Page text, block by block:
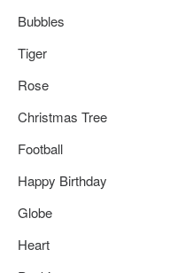
Bubbles
Tiger
Rose
Christmas Tree
Football
Happy Birthday
Globe
Heart